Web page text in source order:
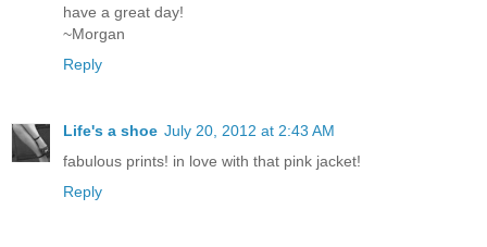
have a great day!
~Morgan
Reply
Life's a shoe July 20, 2012 at 2:43 AM
fabulous prints! in love with that pink jacket!
Reply